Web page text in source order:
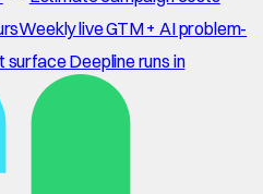
Weekly live GTM + AI problem-
surface Deepline runs in